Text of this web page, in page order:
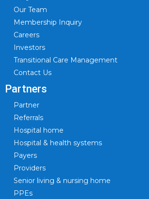
Our Team
Membership Inquiry
Careers
Investors
Transitional Care Management
Contact Us
Partners
Partner
Referrals
Hospital home
Hospital & health systems
Payers
Providers
Senior living & nursing home
PPEs